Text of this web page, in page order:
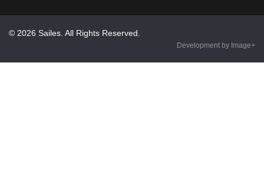
© 2026 Sailes. All Rights Reserved.
Development by Image+